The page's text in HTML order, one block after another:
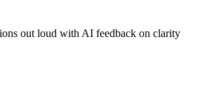
out loud with AI feedback on clarity